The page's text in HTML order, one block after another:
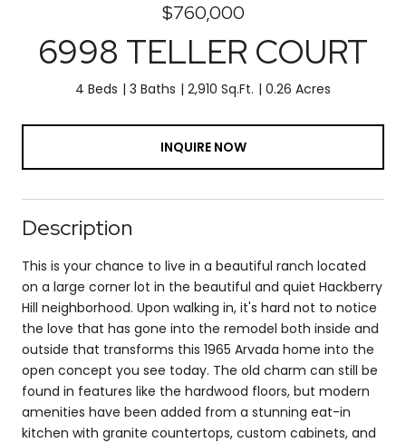
$760,000
6998 TELLER COURT
4 Beds 3 Baths 2,910 Sq.Ft. 0.26 Acres
INQUIRE NOW
Description
This is your chance to live in a beautiful ranch located
on a large corner lot in the beautiful and quiet Hackberry
Hill neighborhood. Upon walking in, it's hard not to notice
the love that has gone into the remodel both inside and
outside that transforms this 1965 Arvada home into the
open concept you see today. The old charm can still be
found in features like the hardwood floors, but modern
amenities have been added from a stunning eat-in
kitchen with granite countertops, custom cabinets, and